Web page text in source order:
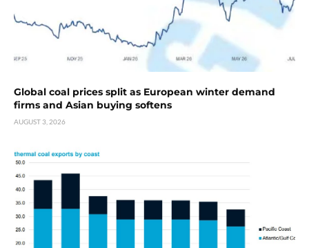
Global coal prices split as European winter demand
firms and Asian buying softens
AUGUST 3, 2026